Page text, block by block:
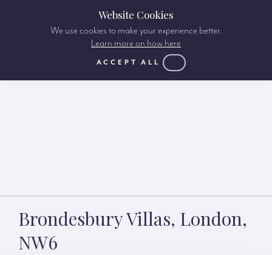
Brondesbury Villas, London,
NW6
Website Cookies
We use cookies to make your experience better.
Learn more on how here
ACCEPT ALL